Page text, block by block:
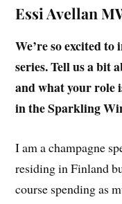
Essi Avellan
We’re so excited
series. Tell us a bit
and what your role
in the Sparkling
I am a champagne
residing in Finland
course spending as